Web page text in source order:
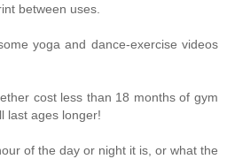
between uses.
yoga and dance-exercise videos
cost less than 18 months of gym
last ages longer!
of the day or night it is, or what the